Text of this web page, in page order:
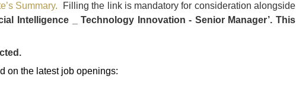
Summary. Filling the link is mandatory for consideration alongside
Intelligence _ Technology Innovation - Senior Manager’. This
on the latest job openings: